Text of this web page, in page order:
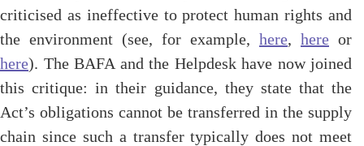
criticised as ineffective to protect human rights and
the environment (see, for example, here, here or
here). The BAFA and the Helpdesk have now joined
this critique: in their guidance, they state that the
Act’s obligations cannot be transferred in the supply
chain since such a transfer typically does not meet